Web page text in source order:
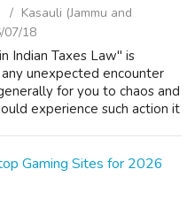
Kasauli (Jammu and
07/18
Indian Taxes Law" is
unexpected encounter
for you to chaos and
experience such action it
Gaming Sites for 2026